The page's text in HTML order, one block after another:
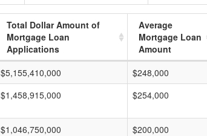
Total Dollar Amount of
Mortgage Loan
Applications
Average
Mortgage Loan
Amount
$5,155,410,000 $248,000
$1,458,915,000 $254,000
$1,046,750,000 $200,000